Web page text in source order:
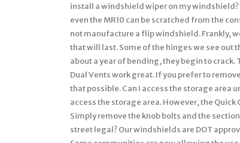
install a windshield wiper on my windshield?
even the MR10 can be scratched from the
not manufacture a flip windshield. Frankly,
that will last. Some of the hinges we see out
about a year of bending, they begin to
Dual Vents work great. If you prefer to
that possible. Can I access the storage area
access the storage area. However, the Quick
Simply remove the knob bolts and the
street legal? Our windshields are DOT